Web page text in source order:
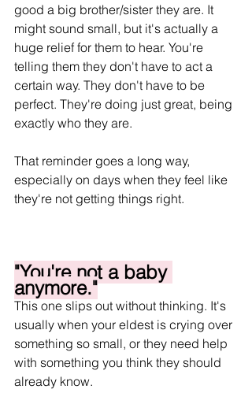
good a big brother/sister they are. It
might sound small, but it's actually a
huge relief for them to hear. You're
telling them they don't have to act a
certain way. They don't have to be
perfect. They're doing just great, being
exactly who they are.
That reminder goes a long way,
especially on days when they feel like
they're not getting things right.
"You're not a baby
anymore."
This one slips out without thinking. It's
usually when your eldest is crying over
something so small, or they need help
with something you think they should
already know.